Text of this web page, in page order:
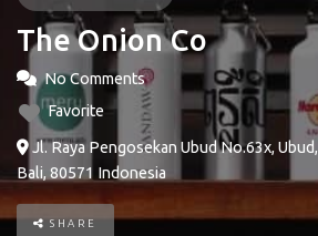
The Onion Co
No Comments
Favorite
Jl. Raya Pengosekan Ubud No.63x,
Bali, 80571 Indonesia
SHARE